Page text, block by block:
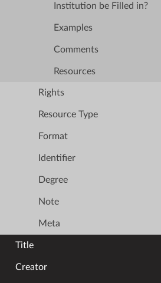
Institution be Filled in?
Examples
Comments
Resources
Rights
Resource Type
Format
Identifier
Degree
Note
Meta
Title
Creator